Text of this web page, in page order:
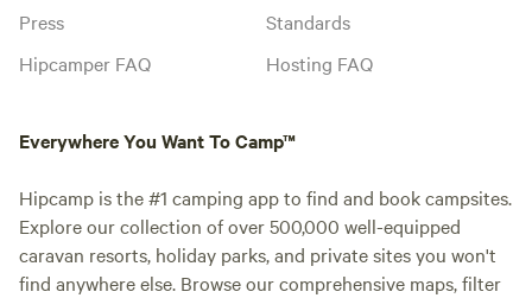
Press
Hipcamper FAQ
Standards
Hosting FAQ
Everywhere You Want To Camp™
Hipcamp is the #1 camping app to find and book campsites.
Explore our collection of over 500,000 well-equipped
caravan resorts, holiday parks, and private sites you won't
find anywhere else. Browse our comprehensive maps, filter